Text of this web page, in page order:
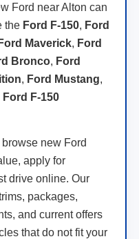
Ford near Alton can
the Ford F-150, Ford
Ford Maverick, Ford
Bronco, Ford
, Ford Mustang,
Ford F-150
new Ford
apply for
drive online. Our
packages,
and current offers
that do not fit your